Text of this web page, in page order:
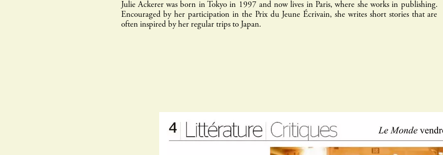
Julie Ackerer was born in Tokyo in 1997 and now lives in Paris, where she works in publishing.
Encouraged by her participation in the Prix du Jeune Écrivain, she writes short stories that are
often inspired by her regular trips to Japan.